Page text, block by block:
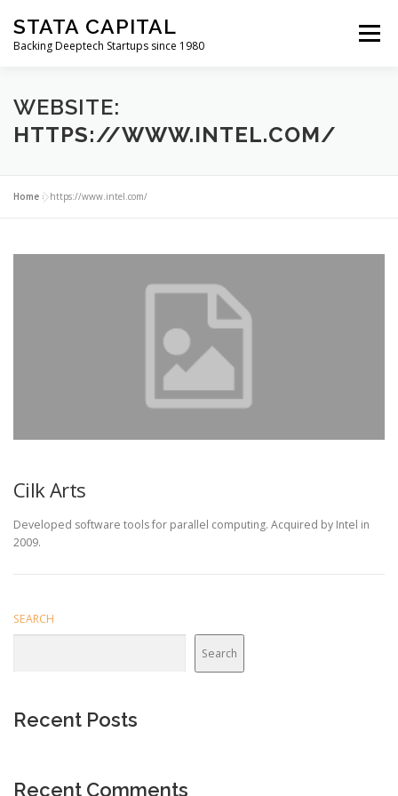
content
STATA CAPITAL
Backing Deeptech Startups since 1980
Menu
WEBSITE:
HTTPS://WWW.INTEL.COM/
Home »https://www.intel.com/
Cilk Arts
Developed software tools for parallel computing. Acquired by Intel in
2009.
SEARCH
Search
Recent Posts
Recent Comments